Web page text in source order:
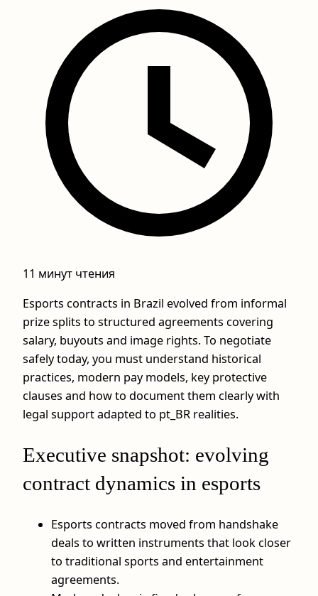
11 минут чтения
Esports contracts in Brazil evolved from informal
prize splits to structured agreements covering
salary, buyouts and image rights. To negotiate
safely today, you must understand historical
practices, modern pay models, key protective
clauses and how to document them clearly with
legal support adapted to pt_BR realities.
Executive snapshot: evolving
contract dynamics in esports
Esports contracts moved from handshake
deals to written instruments that look closer
to traditional sports and entertainment
agreements.